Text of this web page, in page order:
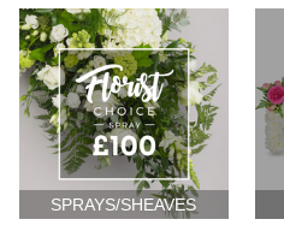
SPRAYS/SHEAVES